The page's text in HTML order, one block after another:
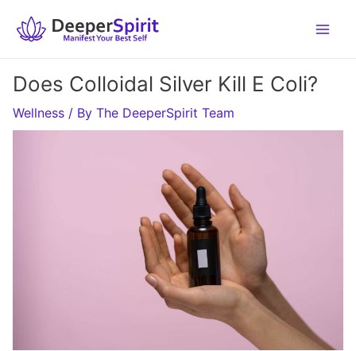
Does Colloidal Silver Kill E Coli?
Wellness / By The DeeperSpirit Team